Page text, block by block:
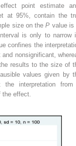
point estimate
at 95%, contain the
size on theP value is
is only to narrow
confines the
nonsignificant,
results to the size of
values given by
the interpretation
effect.